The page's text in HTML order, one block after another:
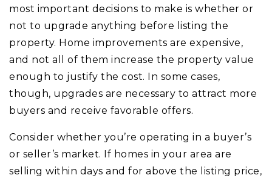
most important decisions to make is whether or
not to upgrade anything before listing the
property. Home improvements are expensive,
and not all of them increase the property value
enough to justify the cost. In some cases,
though, upgrades are necessary to attract more
buyers and receive favorable offers.
Consider whether you’re operating in a buyer’s
or seller’s market. If homes in your area are
selling within days and for above the listing price,